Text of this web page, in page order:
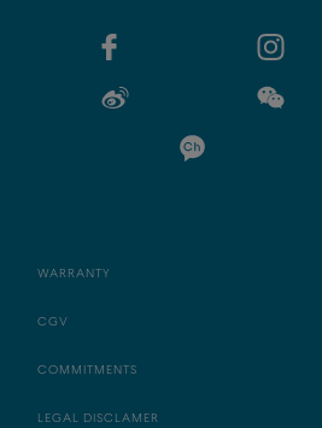
WARRANTY
CGV
COMMITMENTS
LEGAL DISCLAMER